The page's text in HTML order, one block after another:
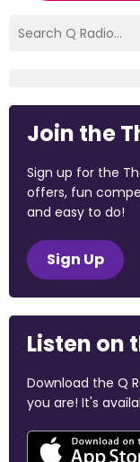
Join the
Sign up for the
offers, fun
and easy to do!
Sign Up
Listen on
Download the Q
you are! It's